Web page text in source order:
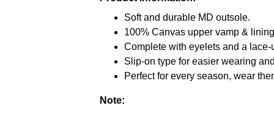
Soft and durable MD outsole.
100% Canvas upper vamp &
Complete with eyelets and a
Slip-on type for easier wearing
Perfect for every season, wear
Note: